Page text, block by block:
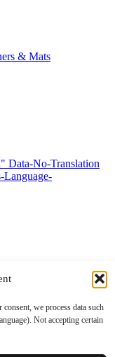
we process data such
Not accepting certain
& Mats